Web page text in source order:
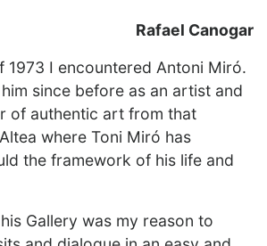
Rafael Canogar
1973 I encountered Antoni Miró.
since before as an artist and
of authentic art from that
where Toni Miró has
the framework of his life and
Gallery was my reason to